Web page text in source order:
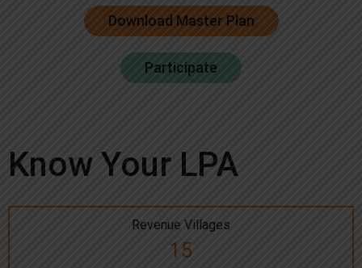
Download Master Plan
Participate
Know Your LPA
Revenue Villages
15